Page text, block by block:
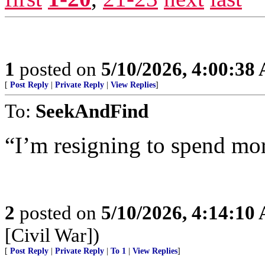
1 posted on 5/10/2026, 4:00:38
[ Post Reply Private Reply View Replies]
To: SeekAndFind
“I’m resigning to spend
2 posted on 5/10/2026, 4:14:10
[Civil War])
[ Post Reply Private Reply To 1 View Replies]